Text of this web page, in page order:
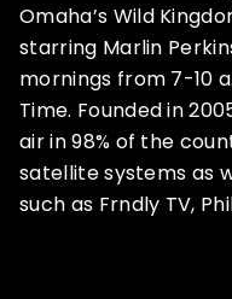
Omaha’s Wild
starring Marlin
mornings from 7-10
Time. Founded in
air in 98% of the
satellite systems as
such as Frndly TV,